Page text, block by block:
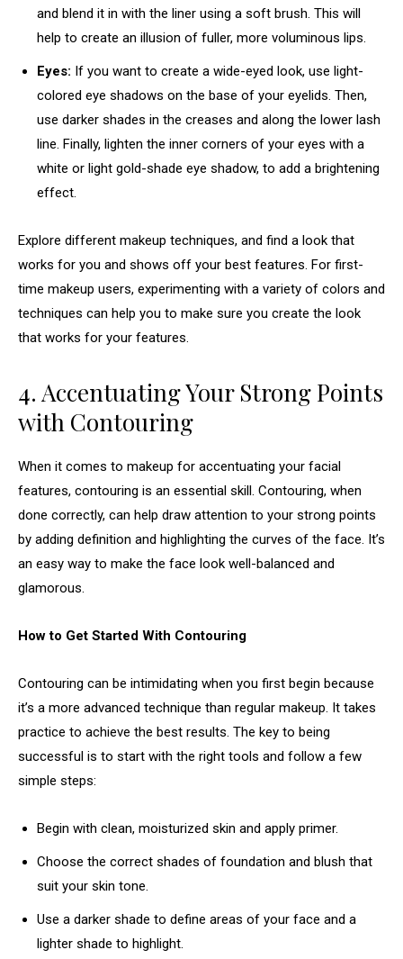
and blend it in with the liner using a soft brush. This will
help to create an illusion of fuller, more voluminous lips.
Eyes: If you want to create a wide-eyed look, use light-
colored eye shadows on the base of your eyelids. Then,
use darker shades in the creases and along the lower lash
line. Finally, lighten the inner corners of your eyes with a
white or light gold-shade eye shadow, to add a brightening
effect.
Explore different makeup techniques, and find a look that
works for you and shows off your best features. For first-
time makeup users, experimenting with a variety of colors and
techniques can help you to make sure you create the look
that works for your features.
4. Accentuating Your Strong Points
with Contouring
When it comes to makeup for accentuating your facial
features, contouring is an essential skill. Contouring, when
done correctly, can help draw attention to your strong points
by adding definition and highlighting the curves of the face. It’s
an easy way to make the face look well-balanced and
glamorous.
How to Get Started With Contouring
Contouring can be intimidating when you first begin because
it’s a more advanced technique than regular makeup. It takes
practice to achieve the best results. The key to being
successful is to start with the right tools and follow a few
simple steps:
Begin with clean, moisturized skin and apply primer.
Choose the correct shades of foundation and blush that
suit your skin tone.
Use a darker shade to define areas of your face and a
lighter shade to highlight.